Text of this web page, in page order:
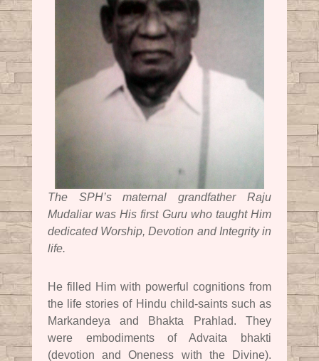
The SPH’s maternal grandfather Raju
Mudaliar was His first Guru who taught Him
dedicated Worship, Devotion and Integrity in
life.
He filled Him with powerful cognitions from
the life stories of Hindu child-saints such as
Markandeya and Bhakta Prahlad. They
were embodiments of Advaita bhakti
(devotion and Oneness with the Divine).